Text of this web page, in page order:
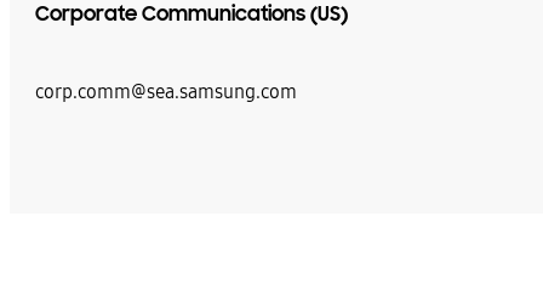
Corporate Communications (US)
corp.comm@sea.samsung.com